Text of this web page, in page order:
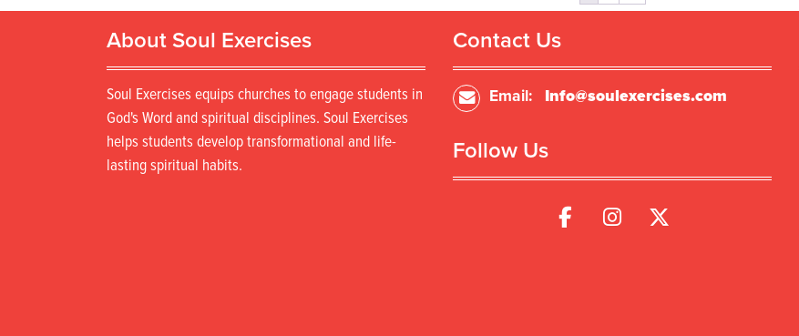
About Soul Exercises
Soul Exercises equips churches to engage students in
God's Word and spiritual disciplines. Soul Exercises
helps students develop transformational and life-
lasting spiritual habits.
Contact Us
Email: Info@soulexercises.com
Follow Us